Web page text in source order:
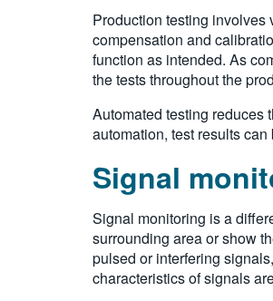
Production testing involves
compensation and
function as intended. As
the tests throughout the
Automated testing reduces
automation, test results
Signal
Signal monitoring is a
surrounding area or show
pulsed or interfering
characteristics of signals